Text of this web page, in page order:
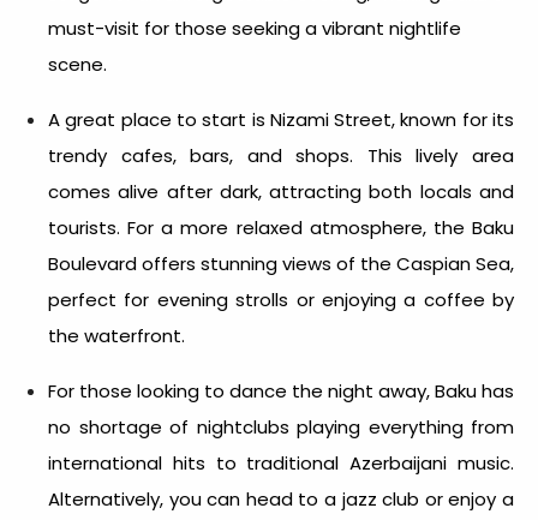
must-visit for those seeking a vibrant nightlife
scene.
A great place to start is Nizami Street, known for its
trendy cafes, bars, and shops. This lively area
comes alive after dark, attracting both locals and
tourists. For a more relaxed atmosphere, the Baku
Boulevard offers stunning views of the Caspian Sea,
perfect for evening strolls or enjoying a coffee by
the waterfront.
For those looking to dance the night away, Baku has
no shortage of nightclubs playing everything from
international hits to traditional Azerbaijani music.
Alternatively, you can head to a jazz club or enjoy a